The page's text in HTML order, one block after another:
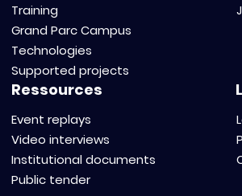
Training
Grand Parc Campus
Technologies
Supported projects
Ressources
Event replays
Video interviews
Institutional documents
Public tender